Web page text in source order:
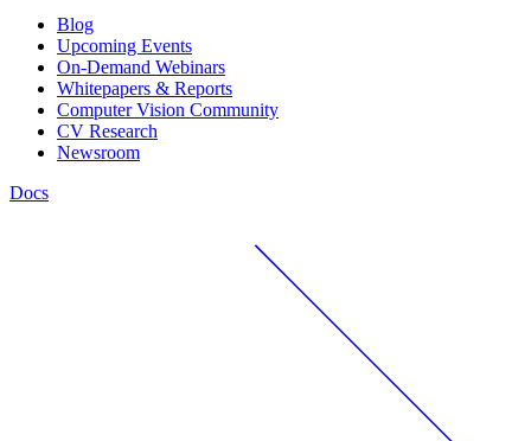
Blog
Upcoming Events
On-Demand Webinars
Whitepapers & Reports
Computer Vision Community
CV Research
Newsroom
Docs